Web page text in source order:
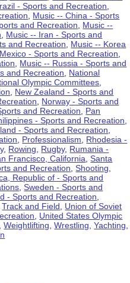
- Sports and Recreation
Music -- China - Sports
and Recreation
Music --
Music -- Iran - Sports and
and Recreation
Music -- Korea
- Sports and Recreation
Music -- Russia - Sports and
and Recreation
National
Olympic Committees
New Zealand - Sports and
Norway - Sports and
and Recreation
Pan
- Sports and Recreation
- Sports and Recreation
Professionalism
Rhodesia -
, Rowing Rugby, Rumania -
Francisco, California ,Santa
and Recreation ,Shooting
Republic of - Sports and
,Sweden - Sports and
- Sports and Recreation
,Track and Field
Union of Soviet
United States Olympic
,Weightlifting ,Wrestling ,Yachting